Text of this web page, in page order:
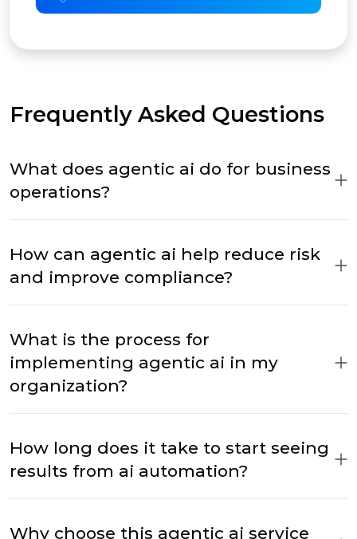
Frequently Asked Questions
What does agentic ai do for business
operations?
How can agentic ai help reduce risk
and improve compliance?
What is the process for
implementing agentic ai in my
organization?
How long does it take to start seeing
results from ai automation?
Why choose this agentic ai service